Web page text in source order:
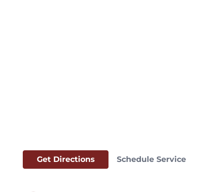
Get Directions Schedule Service